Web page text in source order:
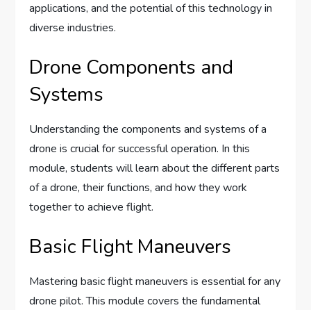
applications, and the potential of this technology in
diverse industries.
Drone Components and
Systems
Understanding the components and systems of a
drone is crucial for successful operation. In this
module, students will learn about the different parts
of a drone, their functions, and how they work
together to achieve flight.
Basic Flight Maneuvers
Mastering basic flight maneuvers is essential for any
drone pilot. This module covers the fundamental